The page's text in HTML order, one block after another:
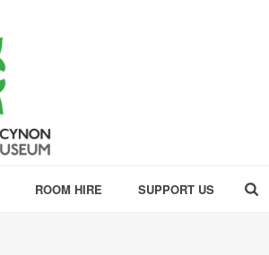
ROOM HIRE SUPPORT US